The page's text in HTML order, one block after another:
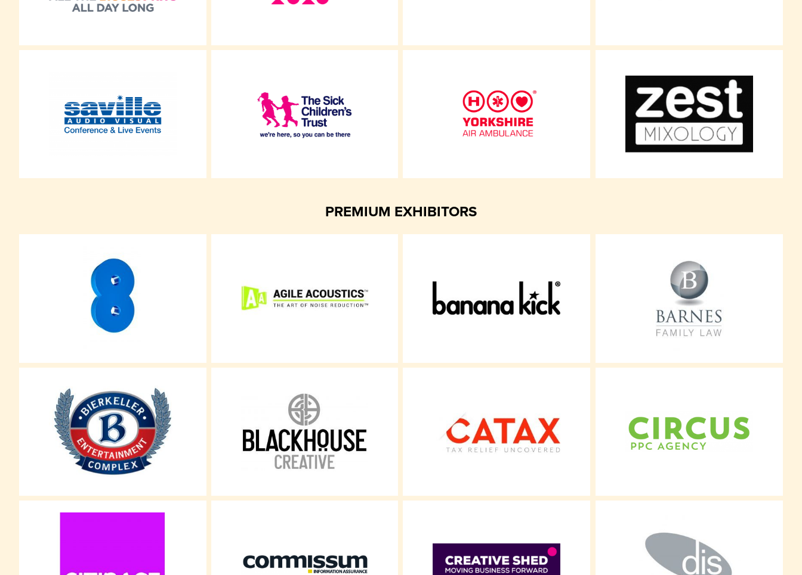
PREMIUM EXHIBITORS